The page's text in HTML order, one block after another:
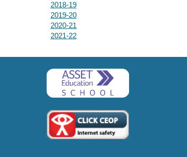
2018-19
2019-20
2020-21
2021-22